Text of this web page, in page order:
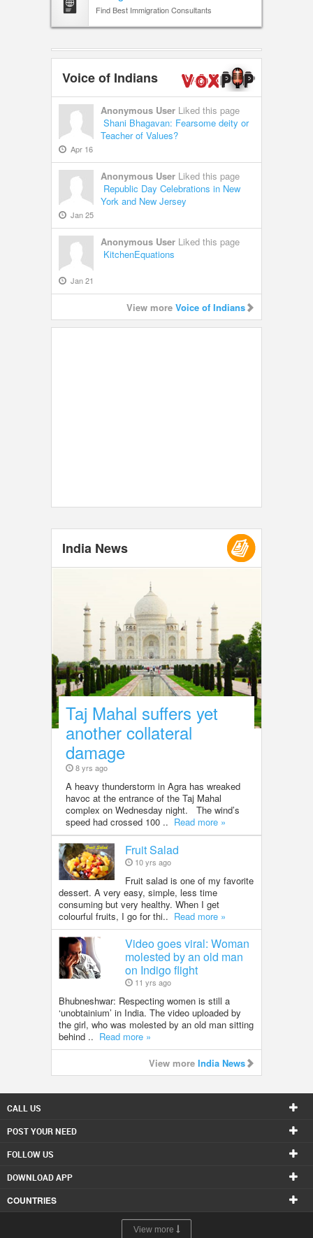
Find Best Immigration Consultants
Voice of Indians
Anonymous User Liked this page
Shani Bhagavan: Fearsome deity or
Teacher of Values?
Apr 16
Anonymous User Liked this page
Republic Day Celebrations in New
York and New Jersey
Jan 25
Anonymous User Liked this page
KitchenEquations
Jan 21
View more Voice of Indians
India News
Taj Mahal suffers yet
another collateral
damage
8 yrs ago
A heavy thunderstorm in Agra has wreaked
havoc at the entrance of the Taj Mahal
complex on Wednesday night. The wind’s
speed had crossed 100 .. Read more »
Fruit Salad
10 yrs ago
Fruit salad is one of my favorite
dessert. A very easy, simple, less time
consuming but very healthy. When I get
colourful fruits, I go for thi.. Read more »
Video goes viral: Woman
molested by an old man
on Indigo flight
11 yrs ago
Bhubneshwar: Respecting women is still a
‘unobtainium’ in India. The video uploaded by
the girl, who was molested by an old man sitting
behind .. Read more »
View more India News
CALL US
POST YOUR NEED
FOLLOW US
DOWNLOAD APP
COUNTRIES
View more